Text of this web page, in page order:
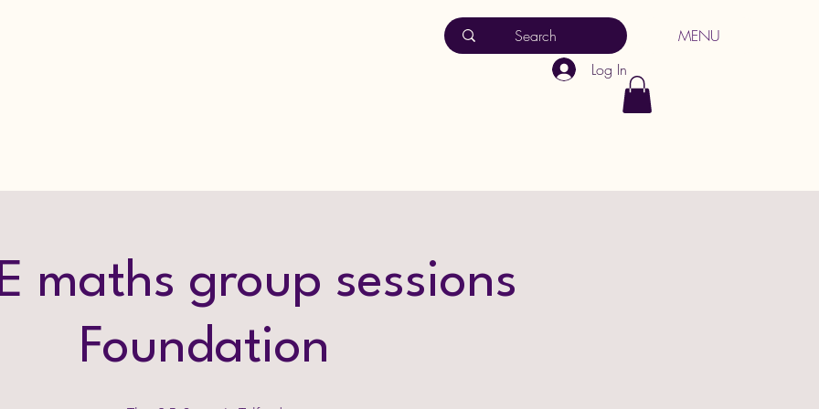
MENU
Log In
maths group sessions
Foundation